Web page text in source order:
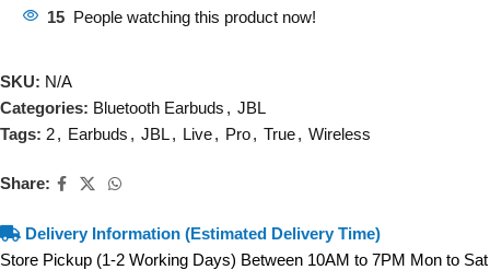
15 People watching this product now!
SKU: N/A
Categories: Bluetooth Earbuds , JBL
Tags: 2, Earbuds , JBL, Live, Pro, True, Wireless
Share:
Delivery Information (Estimated Delivery Time)
Store Pickup (1-2 Working Days) Between 10AM to 7PM Mon to Sat